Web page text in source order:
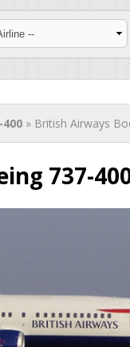
» British Airways
737-